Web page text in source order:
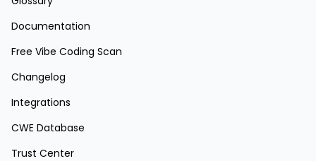
Documentation
Free Vibe Coding Scan
Changelog
Integrations
CWE Database
Trust Center